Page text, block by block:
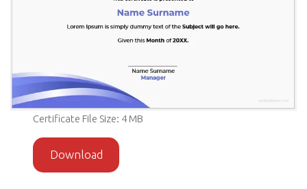
Certificate File Size: 4 MB
Download